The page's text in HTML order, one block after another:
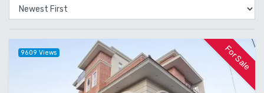
For Sale
9609 Views